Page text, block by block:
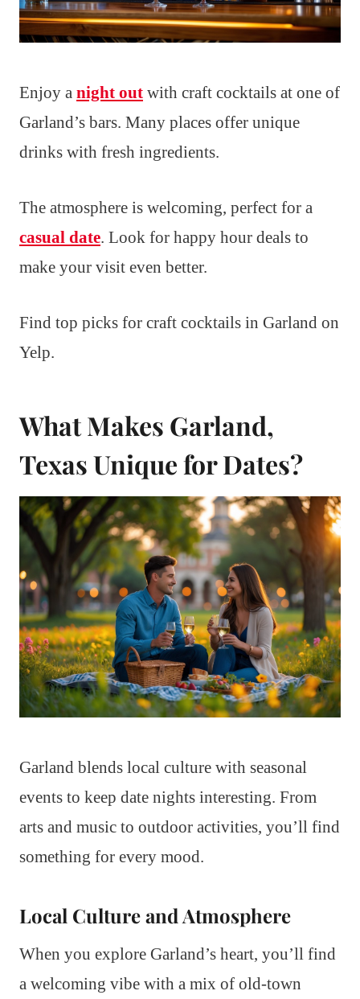
Enjoy a night out with craft cocktails at one of
Garland’s bars. Many places offer unique
drinks with fresh ingredients.
The atmosphere is welcoming, perfect for a
casual date. Look for happy hour deals to
make your visit even better.
Find top picks for craft cocktails in Garland on
Yelp.
What Makes Garland,
Texas Unique for Dates?
Garland blends local culture with seasonal
events to keep date nights interesting. From
arts and music to outdoor activities, you’ll find
something for every mood.
Local Culture and Atmosphere
When you explore Garland’s heart, you’ll find
a welcoming vibe with a mix of old-town